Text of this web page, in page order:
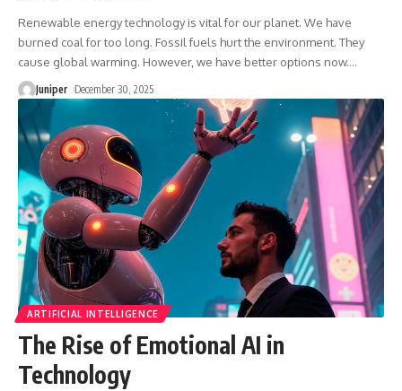
Renewable energy technology is vital for our planet. We have
burned coal for too long. Fossil fuels hurt the environment. They
cause global warming. However, we have better options now.…
Juniper December 30, 2025
ARTIFICIAL INTELLIGENCE
The Rise of Emotional AI in
Technology